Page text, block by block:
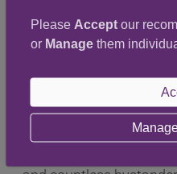
dedication and support
She has worked
overseen the launch
Please Acceptour
or Managethem